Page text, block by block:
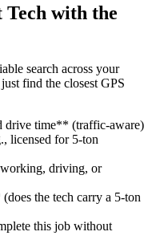
Tech with the
search across your
find the closest GPS
drive time** (traffic-aware)
licensed for 5-ton
driving, or
the tech carry a 5-ton
this job without